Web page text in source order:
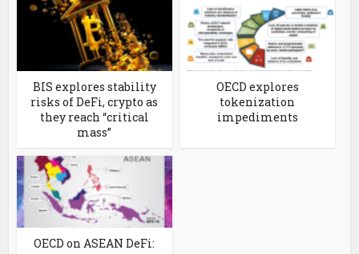
BIS explores stability
risks of DeFi, crypto as
they reach “critical
mass”
OECD explores
tokenization
impediments
OECD on ASEAN DeFi: